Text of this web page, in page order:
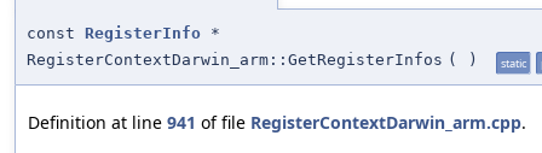
const RegisterInfo *
RegisterContextDarwin_arm::GetRegisterInfos ( ) static
Definition at line 941 of file RegisterContextDarwin_arm.cpp.